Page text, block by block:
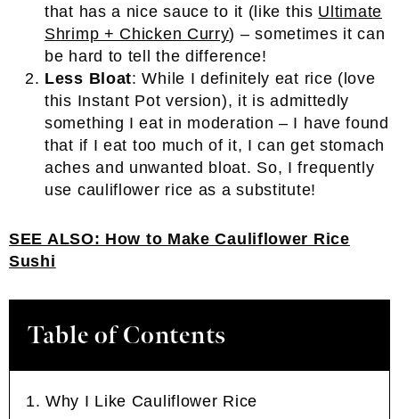
that has a nice sauce to it (like this Ultimate
Shrimp + Chicken Curry) – sometimes it can
be hard to tell the difference!
Less Bloat: While I definitely eat rice (love
this Instant Pot version), it is admittedly
something I eat in moderation – I have found
that if I eat too much of it, I can get stomach
aches and unwanted bloat. So, I frequently
use cauliflower rice as a substitute!
SEE ALSO: How to Make Cauliflower Rice
Sushi
Table of Contents
Why I Like Cauliflower Rice